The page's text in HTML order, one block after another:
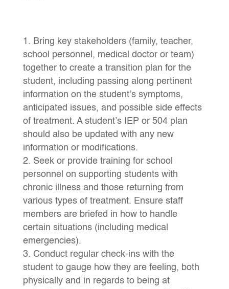
Bring key stakeholders (family, teacher,
school personnel, medical doctor or team)
together to create a transition plan for the
student, including passing along pertinent
information on the student’s symptoms,
anticipated issues, and possible side effects
of treatment. A student’s IEP or 504 plan
should also be updated with any new
information or modifications.
Seek or provide training for school
personnel on supporting students with
chronic illness and those returning from
various types of treatment. Ensure staff
members are briefed in how to handle
certain situations (including medical
emergencies).
Conduct regular check-ins with the
student to gauge how they are feeling, both
physically and in regards to being at